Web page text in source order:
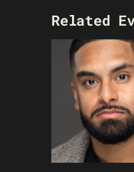
Related